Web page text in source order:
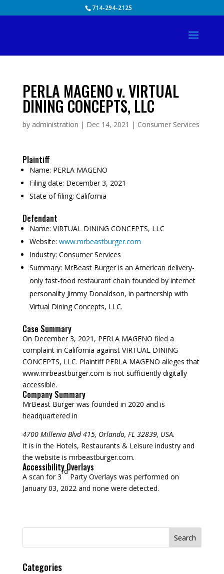
714-294-2125
PERLA MAGENO v. VIRTUAL
DINING CONCEPTS, LLC
by administration | Dec 14, 2021 | Consumer Services
Plaintiff
Name: PERLA MAGENO
Filing date: December 3, 2021
State of filing: California
Defendant
Name: VIRTUAL DINING CONCEPTS, LLC
Website: www.mrbeastburger.com
Industry: Consumer Services
Summary: MrBeast Burger is an American delivery-
only fast-food restaurant chain founded by internet
personality Jimmy Donaldson, in partnership with
Virtual Dining Concepts, LLC.
Case Summary
On December 3, 2021, PERLA MAGENO filed a
complaint in California against VIRTUAL DINING
CONCEPTS, LLC. Plaintiff PERLA MAGENO alleges that
www.mrbeastburger.com is not sufficiently digitally
accessible.
Company Summary
MrBeast Burger was founded in 2020 and is
headquartered in
4700 Millenia Blvd 415, Orlando, FL 32839, USA.
It is in the Hotels, Restaurants & Leisure industry and
the website is mrbeastburger.com.
Accessibility Overlays
A scan for 3
rd
Party Overlays was performed on
January 03, 2022 and none were detected.
Search
Categories